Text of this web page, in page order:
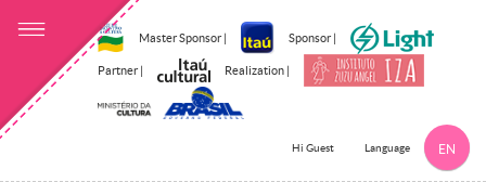
Master Sponsor | Sponsor |
Partner | Realization |
Hi Guest Language EN